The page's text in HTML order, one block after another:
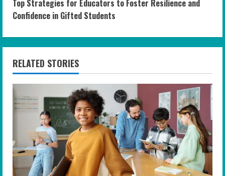
t
i
n
u
e
R
e
a
Top Strategies for Educators to Foster Resilience and
Confidence in Gifted Students
RELATED STORIES